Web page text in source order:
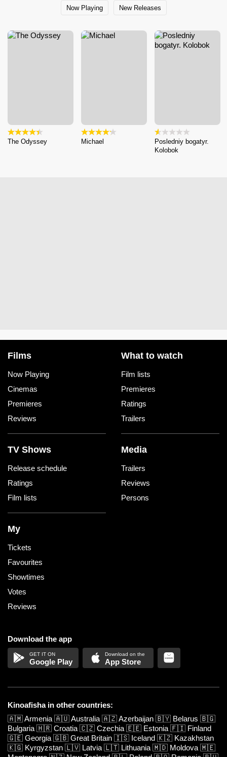
Now Playing New Releases
The Odyssey Michael
Posledniy bogatyr.
Kolobok
Films
Now Playing
Cinemas
Premieres
Reviews
What to watch
Film lists
Premieres
Ratings
Trailers
TV Shows
Release schedule
Ratings
Film lists
Media
Trailers
Reviews
Persons
My
Tickets
Favourites
Showtimes
Votes
Reviews
Download the app
Google Play App Store
Kinoafisha in other countries:
🇦🇲Armenia 🇦🇺Australia 🇦🇿Azerbaijan 🇧🇾 Belarus 🇧🇬
Bulgaria 🇭🇷 Croatia 🇨🇿 Czechia 🇪🇪 Estonia 🇫🇮 Finland
🇬🇪 Georgia 🇬🇧 Great Britain 🇮🇸 Iceland 🇰🇿 Kazakhstan
🇰🇬 Kyrgyzstan 🇱🇻 Latvia 🇱🇹 Lithuania 🇲🇩 Moldova 🇲🇪